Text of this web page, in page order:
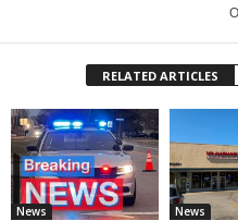
RELATED ARTICLES
News News